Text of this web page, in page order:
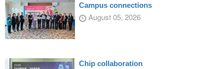
Campus connections
August 05, 2026
Chip collaboration